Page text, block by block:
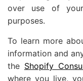
over use of
purposes.
To learn more
information and
the Shopify
where you live,